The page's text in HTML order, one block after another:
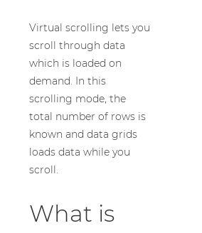
Virtual scrolling lets you
scroll through data
which is loaded on
demand. In this
scrolling mode, the
total number of rows is
known and data grids
loads data while you
scroll.
What is